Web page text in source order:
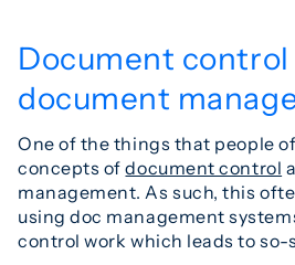
Document control
document
One of the things that people
concepts ofdocument control
management. As such, this
using doc management
control work which leads to so-